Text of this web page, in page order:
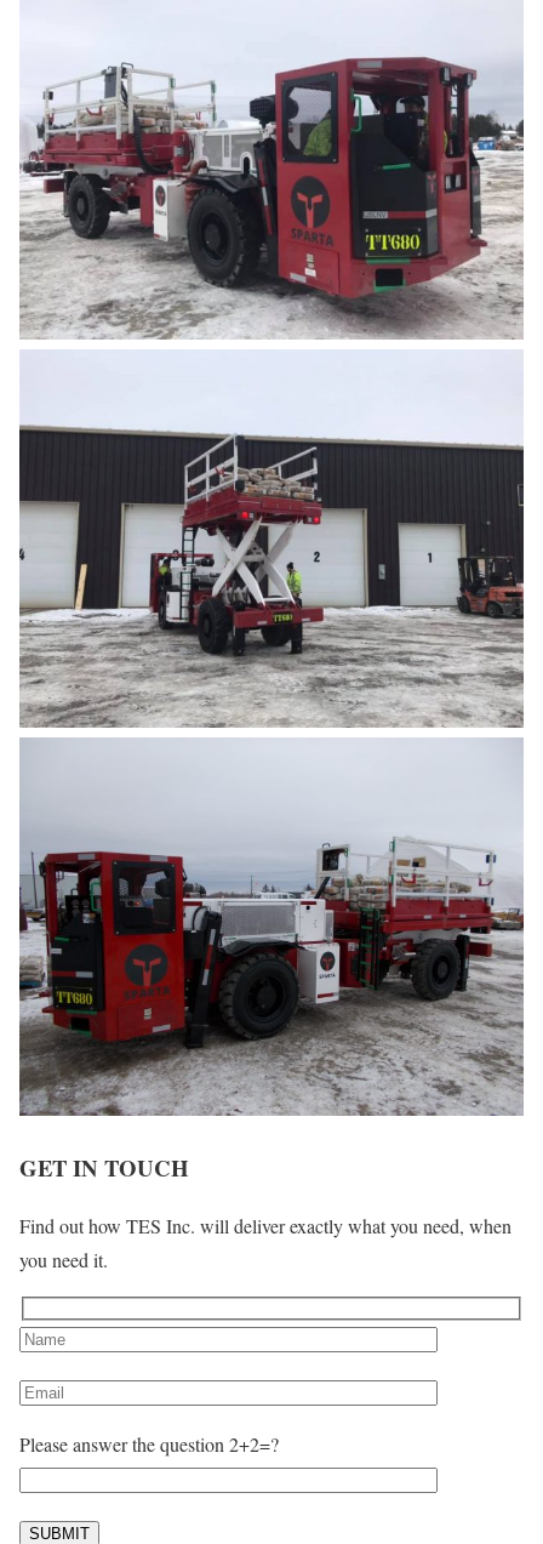
GET IN TOUCH
Find out how TES Inc. will deliver exactly what you need, when
you need it.
Please answer the question 2+2=?